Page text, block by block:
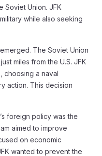
Soviet Union. JFK
while also seeking
The Soviet Union
miles from the U.S. JFK
choosing a naval
action. This decision
foreign policy was the
aimed to improve
on economic
wanted to prevent the